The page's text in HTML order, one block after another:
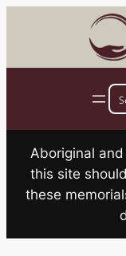
Aboriginal
this site
these